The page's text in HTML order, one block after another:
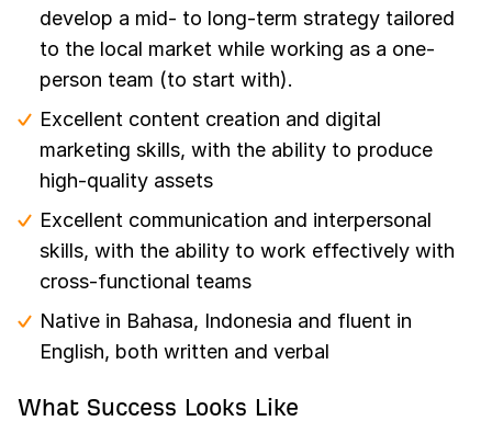
develop a mid- to long-term strategy tailored
to the local market while working as a one-
person team (to start with).
Excellent content creation and digital
marketing skills, with the ability to produce
high-quality assets
Excellent communication and interpersonal
skills, with the ability to work effectively with
cross-functional teams
Native in Bahasa, Indonesia and fluent in
English, both written and verbal
What Success Looks Like